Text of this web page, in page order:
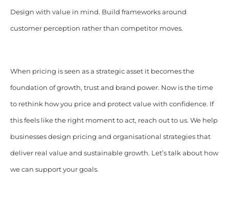
Design with value in mind. Build frameworks around
customer perception rather than competitor moves.
When pricing is seen as a strategic asset it becomes the
foundation of growth, trust and brand power. Now is the time
to rethink how you price and protect value with confidence. If
this feels like the right moment to act, reach out to us. We help
businesses design pricing and organisational strategies that
deliver real value and sustainable growth. Let’s talk about how
we can support your goals.